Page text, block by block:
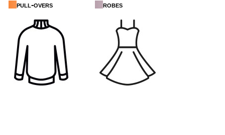
pull-overs robes